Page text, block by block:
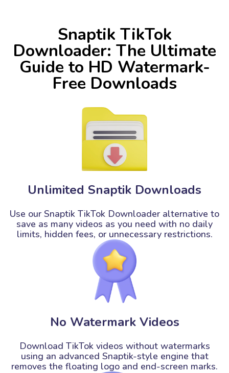
Snaptik TikTok
Downloader: The Ultimate
Guide to HD Watermark-
Free Downloads
Unlimited Snaptik Downloads
Use our Snaptik TikTok Downloader alternative to
save as many videos as you need with no daily
limits, hidden fees, or unnecessary restrictions.
No Watermark Videos
Download TikTok videos without watermarks
using an advanced Snaptik-style engine that
removes the floating logo and end-screen marks.